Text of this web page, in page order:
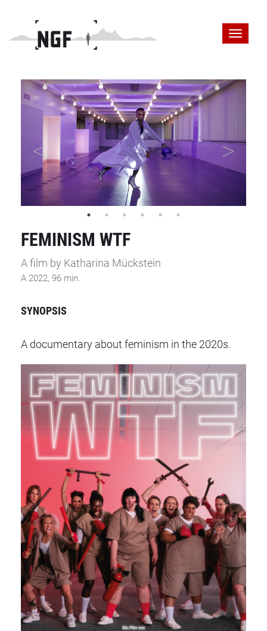
FEMINISM WTF
A film by Katharina Mückstein
A 2022, 96 min.
SYNOPSIS
A documentary about feminism in the 2020s.